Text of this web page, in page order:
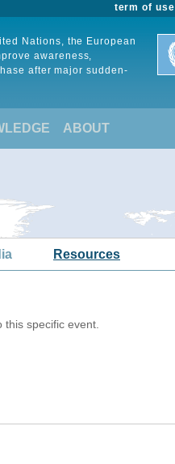
term of use
Nations, the European
awareness,
after major sudden-
ABOUT
Resources
specific event.